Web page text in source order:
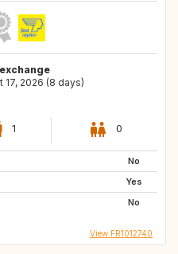
17, 2026 (8 days)
1 0
No
Yes
No
View FR1012740